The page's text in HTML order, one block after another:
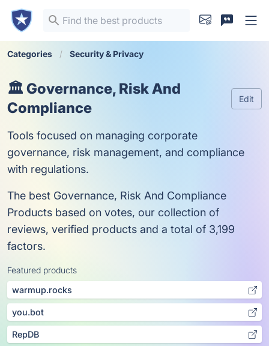
Categories Security & Privacy
🏛️ Governance, Risk And
Compliance
Edit
Tools focused on managing corporate
governance, risk management, and compliance
with regulations.
The best Governance, Risk And Compliance
Products based on votes, our collection of
reviews, verified products and a total of 3,199
factors.
Featured products
warmup.rocks
you.bot
RepDB